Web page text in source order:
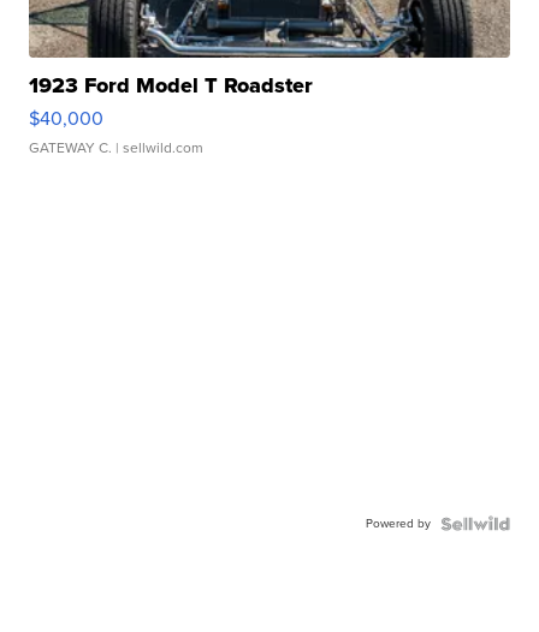
1923 Ford Model T Roadster
$40,000
GATEWAY C. | sellwild.com
Powered by